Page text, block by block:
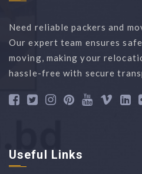
Need reliable packers and
Our expert team ensures
moving, making your
hassle-free with secure
Useful Links